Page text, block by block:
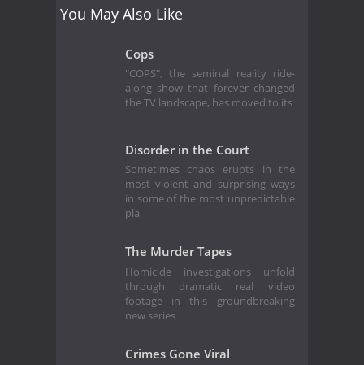
You May Also Like
Cops
"COPS", the seminal reality ride-
along show that forever changed
the TV landscape, has moved to its
Disorder in the Court
Sometimes chaos erupts in the
most violent and surprising ways
in some of the most unpredictable
pla
The Murder Tapes
Homicide investigations unfold
through dramatic real video
footage in this groundbreaking
new series
Crimes Gone Viral